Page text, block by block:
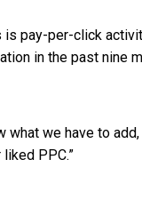
pay-per-click
in the past nine
we have to
PPC.”